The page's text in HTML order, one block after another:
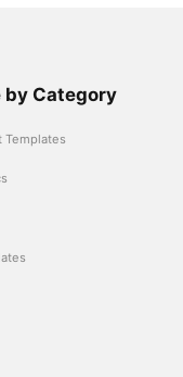
by Category
Templates